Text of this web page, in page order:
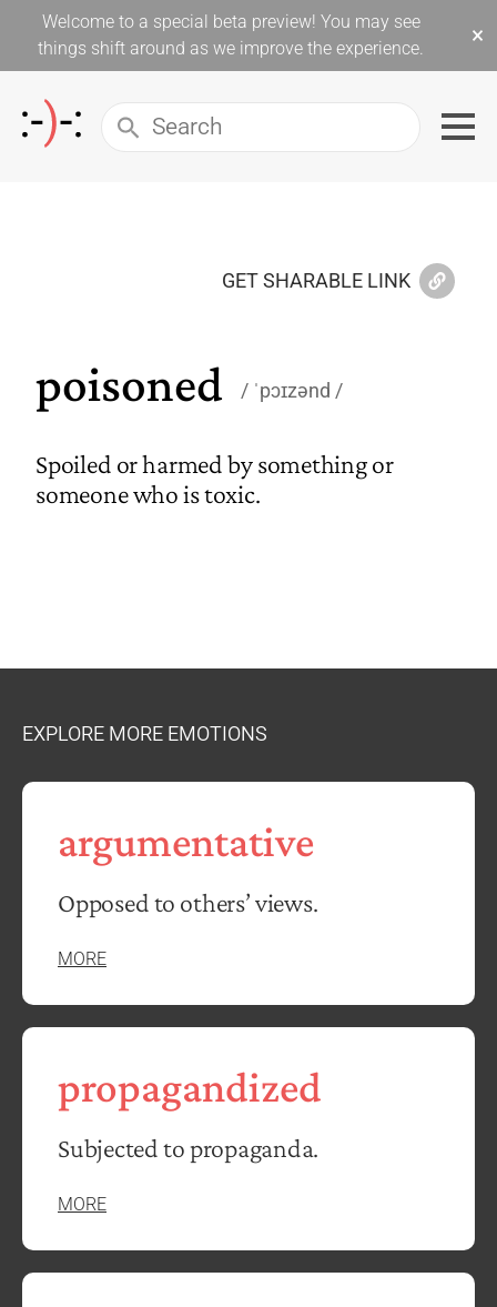
Welcome to a special beta preview! You may see
things shift around as we improve the experience.
×
GET SHARABLE LINK
poisoned ˈpɔɪzənd
Spoiled or harmed by something or
someone who is toxic.
EXPLORE MORE EMOTIONS
argumentative
Opposed to others’ views.
MORE
propagandized
Subjected to propaganda.
MORE